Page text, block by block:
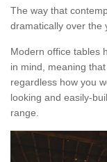
The way that
dramatically over the
Modern office tables
in mind, meaning
regardless how you
looking and easily-
range.